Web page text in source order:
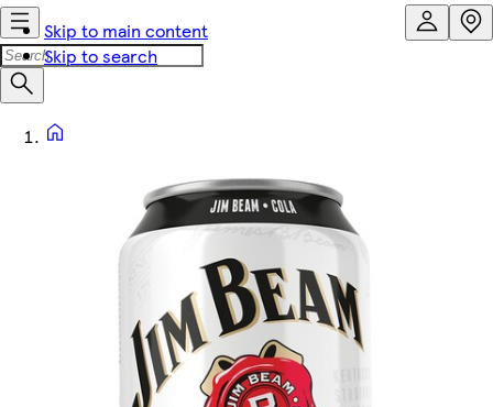
Skip to main content
Skip to search